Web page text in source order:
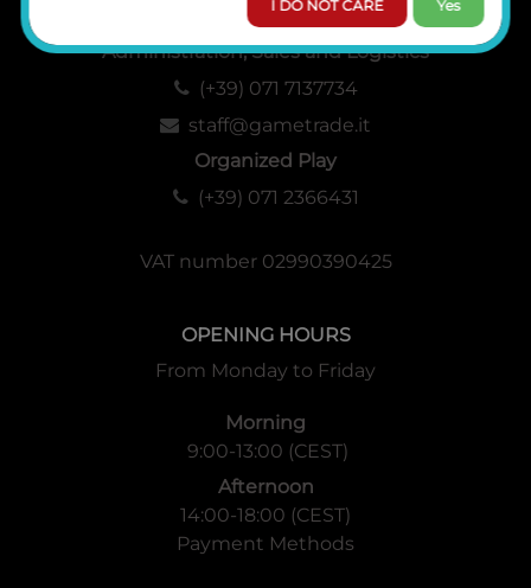
Administration, Sales and Logistics
(+39) 071 7137734
staff@gametrade.it
Organized Play
(+39) 071 2366431
VAT number 02990390425
OPENING HOURS
From Monday to Friday
Morning
9:00-13:00 (CEST)
Afternoon
14:00-18:00 (CEST)
Payment Methods
I DO NOT CARE Yes